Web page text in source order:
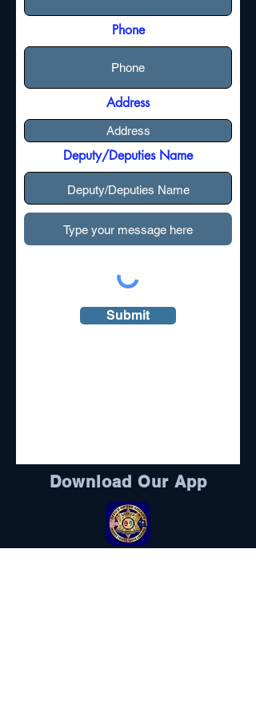
Phone
Address
Deputy/Deputies Name
Submit
Download Our App